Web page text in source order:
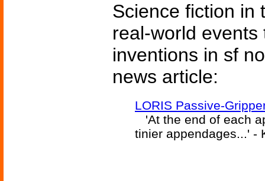
Science fiction in
real-world
inventions in sf
news article:
LORIS Passive-
'At the end of each
tinier appendages...' -